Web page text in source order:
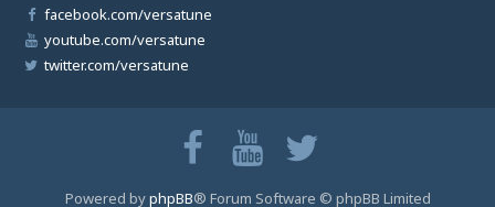
facebook.com/versatune
youtube.com/versatune
twitter.com/versatune
Powered byphpBB® Forum Software © phpBB Limited